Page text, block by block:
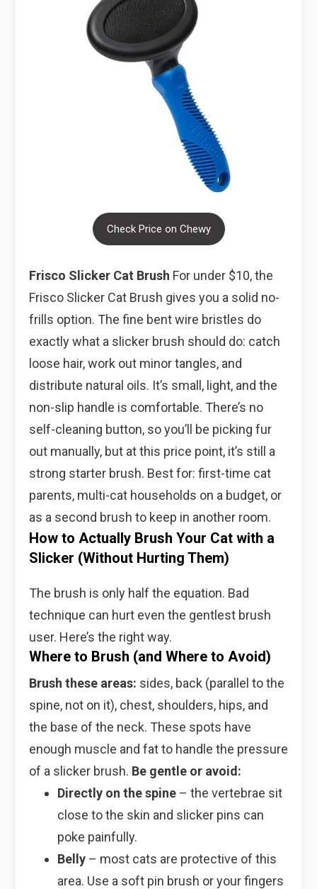
Check Price on Chewy
Frisco Slicker Cat Brush For under $10, the
Frisco Slicker Cat Brush gives you a solid no-
frills option. The fine bent wire bristles do
exactly what a slicker brush should do: catch
loose hair, work out minor tangles, and
distribute natural oils. It’s small, light, and the
non-slip handle is comfortable. There’s no
self-cleaning button, so you’ll be picking fur
out manually, but at this price point, it’s still a
strong starter brush. Best for: first-time cat
parents, multi-cat households on a budget, or
as a second brush to keep in another room.
How to Actually Brush Your Cat with a
Slicker (Without Hurting Them)
The brush is only half the equation. Bad
technique can hurt even the gentlest brush
user. Here’s the right way.
Where to Brush (and Where to Avoid)
Brush these areas: sides, back (parallel to the
spine, not on it), chest, shoulders, hips, and
the base of the neck. These spots have
enough muscle and fat to handle the pressure
of a slicker brush. Be gentle or avoid:
Directly on the spine– the vertebrae sit
close to the skin and slicker pins can
poke painfully.
Belly– most cats are protective of this
area. Use a soft pin brush or your fingers